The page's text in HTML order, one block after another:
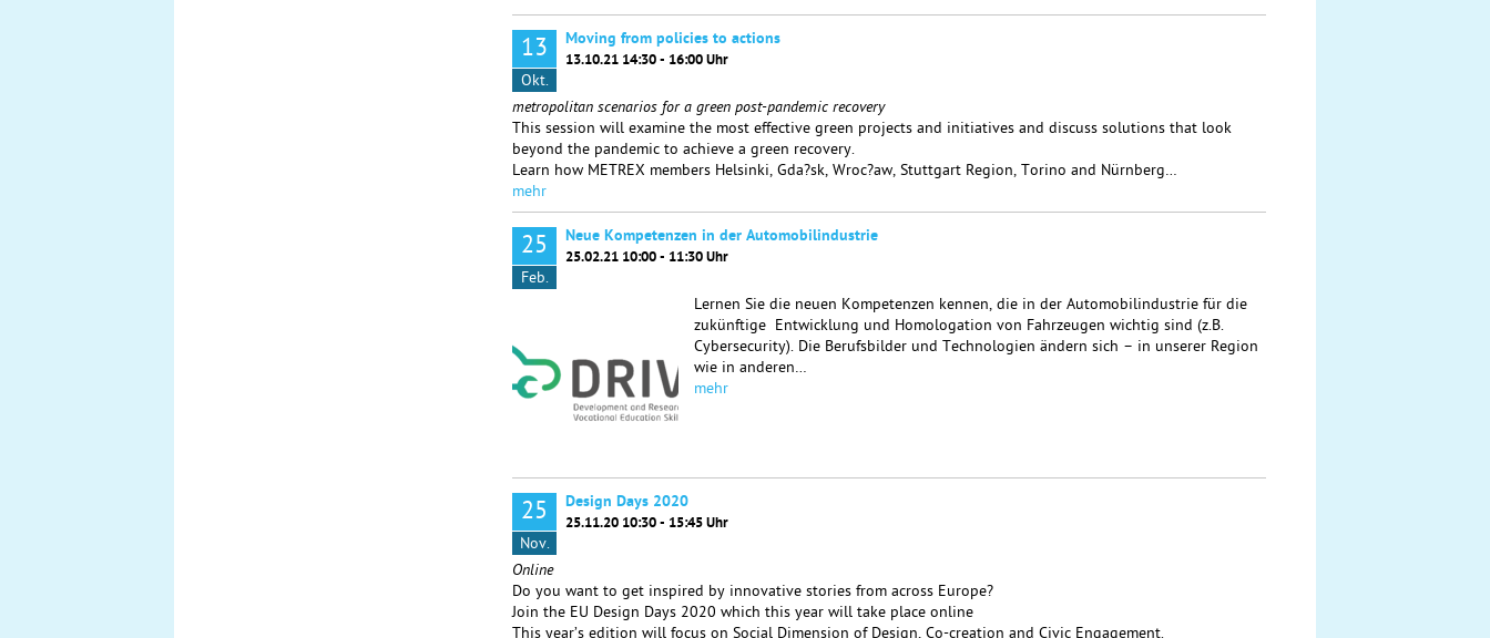
13
Okt.
Moving from policies to actions
13.10.21 14:30 - 16:00 Uhr
metropolitan scenarios for a green post-pandemic recovery
This session will examine the most effective green projects and initiatives and discuss solutions that look
beyond the pandemic to achieve a green recovery.
Learn how METREX members Helsinki, Gda?sk, Wroc?aw, Stuttgart Region, Torino and Nürnberg…
mehr
25
Feb.
Neue Kompetenzen in der Automobilindustrie
25.02.21 10:00 - 11:30 Uhr
Lernen Sie die neuen Kompetenzen kennen, die in der Automobilindustrie für die
zukünftige Entwicklung und Homologation von Fahrzeugen wichtig sind (z.B.
Cybersecurity). Die Berufsbilder und Technologien ändern sich – in unserer Region
wie in anderen…
mehr
25
Nov.
Design Days 2020
25.11.20 10:30 - 15:45 Uhr
Online
Do you want to get inspired by innovative stories from across Europe?
Join the EU Design Days 2020 which this year will take place online